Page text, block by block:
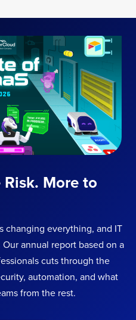
More to
changing everything, and IT
annual report based on a
cuts through the
automation, and what
from the rest.